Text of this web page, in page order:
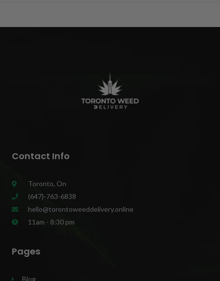
Contact Info
Toronto, On
(647)-763-6838
hello@torontoweeddelivery.online
11am - 8:30 pm
Pages
Blog